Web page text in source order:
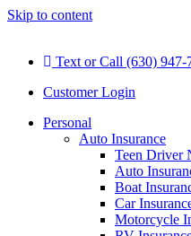
Skip to content
Text or Call (630) 947-
Customer Login
Personal
Auto Insurance
Teen Driver
Auto
Boat
Car
Motorcycle